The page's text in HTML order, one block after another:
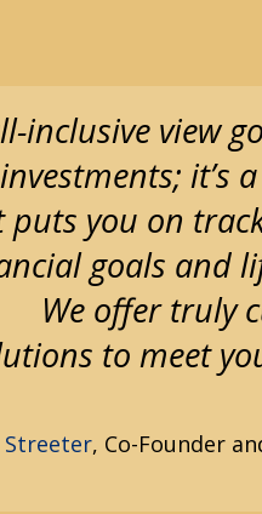
inclusive view
it’s
puts you on
goals and
We offer truly
to meet
Streeter, Co-Founder